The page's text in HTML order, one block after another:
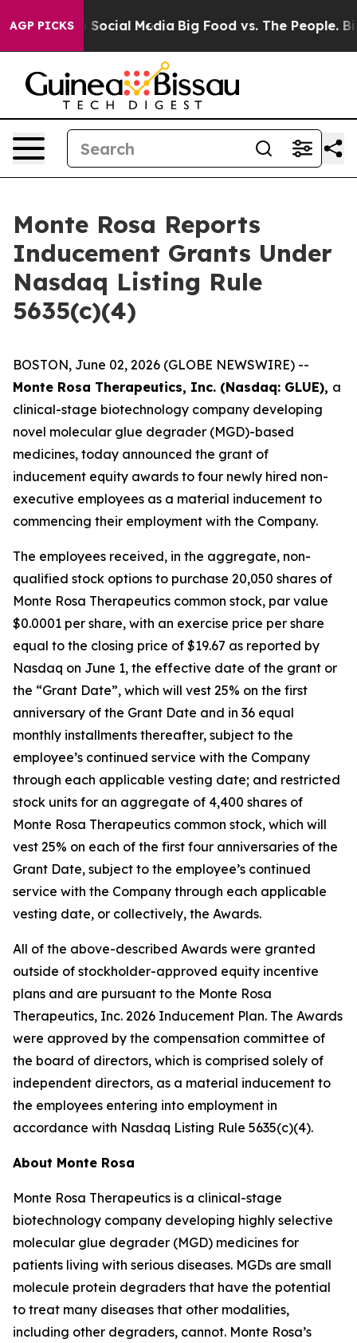
AGP PICKSon Social Media Big Food vs. The People. Big
Monte Rosa Reports
Inducement Grants Under
Nasdaq Listing Rule
5635(c)(4)
BOSTON, June 02, 2026 (GLOBE NEWSWIRE) --
Monte Rosa Therapeutics, Inc. (Nasdaq: GLUE), a
clinical-stage biotechnology company developing
novel molecular glue degrader (MGD)-based
medicines, today announced the grant of
inducement equity awards to four newly hired non-
executive employees as a material inducement to
commencing their employment with the Company.
The employees received, in the aggregate, non-
qualified stock options to purchase 20,050 shares of
Monte Rosa Therapeutics common stock, par value
$0.0001 per share, with an exercise price per share
equal to the closing price of $19.67 as reported by
Nasdaq on June 1, the effective date of the grant or
the “Grant Date”, which will vest 25% on the first
anniversary of the Grant Date and in 36 equal
monthly installments thereafter, subject to the
employee’s continued service with the Company
through each applicable vesting date; and restricted
stock units for an aggregate of 4,400 shares of
Monte Rosa Therapeutics common stock, which will
vest 25% on each of the first four anniversaries of the
Grant Date, subject to the employee’s continued
service with the Company through each applicable
vesting date, or collectively, the Awards.
All of the above-described Awards were granted
outside of stockholder-approved equity incentive
plans and are pursuant to the Monte Rosa
Therapeutics, Inc. 2026 Inducement Plan. The Awards
were approved by the compensation committee of
the board of directors, which is comprised solely of
independent directors, as a material inducement to
the employees entering into employment in
accordance with Nasdaq Listing Rule 5635(c)(4).
About Monte Rosa
Monte Rosa Therapeutics is a clinical-stage
biotechnology company developing highly selective
molecular glue degrader (MGD) medicines for
patients living with serious diseases. MGDs are small
molecule protein degraders that have the potential
to treat many diseases that other modalities,
including other degraders, cannot. Monte Rosa’s